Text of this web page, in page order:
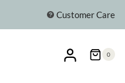
Customer Care
0